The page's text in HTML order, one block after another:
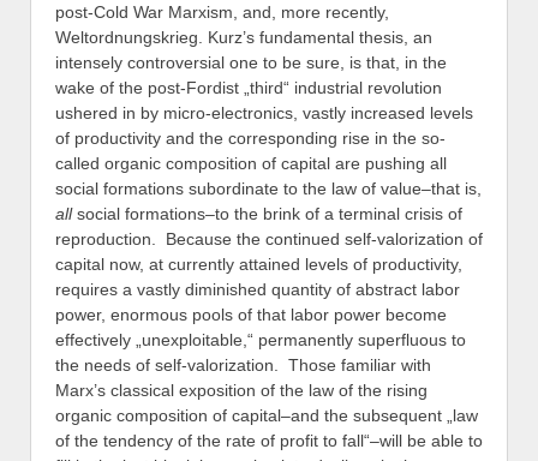
post-Cold War Marxism, and, more recently,
Weltordnungskrieg. Kurz’s fundamental thesis, an
intensely controversial one to be sure, is that, in the
wake of the post-Fordist „third“ industrial revolution
ushered in by micro-electronics, vastly increased levels
of productivity and the corresponding rise in the so-
called organic composition of capital are pushing all
social formations subordinate to the law of value–that is,
allsocial formations–to the brink of a terminal crisis of
reproduction. Because the continued self-valorization of
capital now, at currently attained levels of productivity,
requires a vastly diminished quantity of abstract labor
power, enormous pools of that labor power become
effectively „unexploitable,“ permanently superfluous to
the needs of self-valorization. Those familiar with
Marx’s classical exposition of the law of the rising
organic composition of capital–and the subsequent „law
of the tendency of the rate of profit to fall“–will be able to